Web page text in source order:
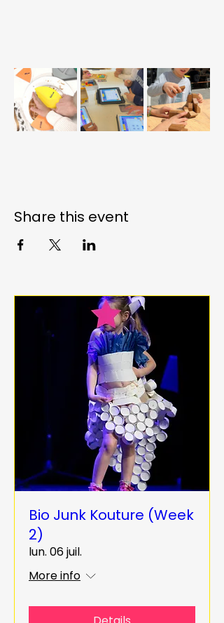
Share this event
Bio Junk Kouture (Week
2)
lun. 06 juil.
More info